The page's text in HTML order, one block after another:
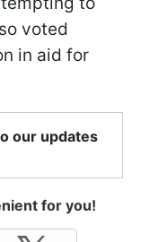
voted
in aid for
our updates
for you!